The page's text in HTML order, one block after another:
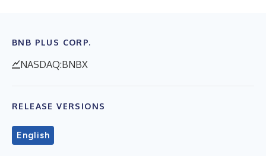
BNB PLUS CORP.
NASDAQ:BNBX
RELEASE VERSIONS
English